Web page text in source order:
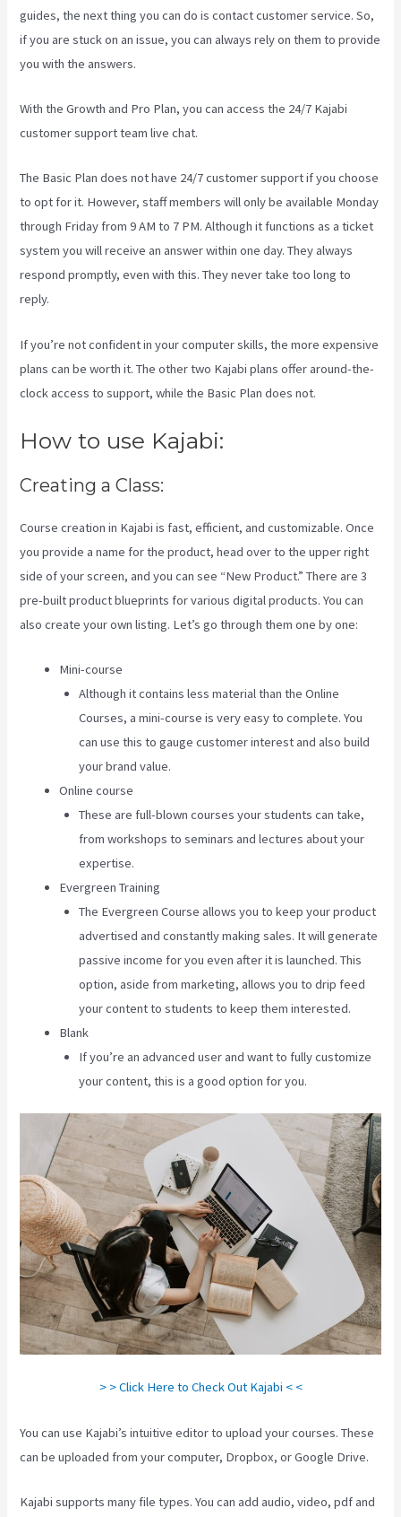
guides, the next thing you can do is contact customer service. So,
if you are stuck on an issue, you can always rely on them to provide
you with the answers.
With the Growth and Pro Plan, you can access the 24/7 Kajabi
customer support team live chat.
The Basic Plandoes not have 24/7 customer supportif you choose
to opt for it. However, staff members will only be available Monday
through Friday from 9 AM to 7 PM. Although it functions as a ticket
system you will receive an answer within one day. They always
respond promptly, even with this. They never take too long to
reply.
If you’re not confident in your computer skills, the more expensive
plans can be worth it. The other two Kajabi plans offer around-the-
clock access to support, while the Basic Plan does not.
How to use Kajabi:
Creating a Class:
Course creation in Kajabi is fast, efficient, and customizable. Once
you provide a name for the product, head over to the upper right
side of your screen, and you can see “New Product.” There are 3
pre-built product blueprints for various digital products. You can
also create your own listing. Let’s go through them one by one:
Mini-course
Although it contains less material than the Online
Courses, a mini-course is very easy to complete. You
can use this to gauge customer interest and also build
your brand value.
Online course
These are full-blown courses your students can take,
from workshops to seminars and lectures about your
expertise.
Evergreen Training
The Evergreen Course allows you to keep your product
advertised and constantly making sales. It will generate
passive income for you even after it is launched. This
option, aside from marketing, allows you to drip feed
your content to students to keep them interested.
Blank
If you’re an advanced user and want to fully customize
your content, this is a good option for you.
> > Click Here to Check Out Kajabi < <
You can use Kajabi’s intuitive editor to upload your courses. These
can be uploaded from your computer, Dropbox, or Google Drive.
Kajabi supports many file types. You can add audio, video, pdf and